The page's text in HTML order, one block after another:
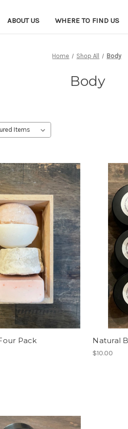
ABOUT US WHERE TO FIND US
Home Shop All Body
Body
Pack Natural
$10.00